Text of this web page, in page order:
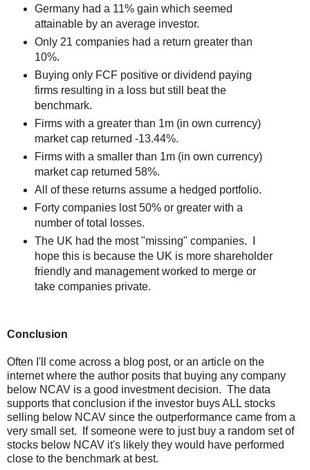
Germany had a 11% gain which seemed
attainable by an average investor.
Only 21 companies had a return greater than
10%.
Buying only FCF positive or dividend paying
firms resulting in a loss but still beat the
benchmark.
Firms with a greater than 1m (in own currency)
market cap returned -13.44%.
Firms with a smaller than 1m (in own currency)
market cap returned 58%.
All of these returns assume a hedged portfolio.
Forty companies lost 50% or greater with a
number of total losses.
The UK had the most "missing" companies. I
hope this is because the UK is more shareholder
friendly and management worked to merge or
take companies private.
Conclusion
Often I'll come across a blog post, or an article on the
internet where the author posits that buying any company
below NCAV is a good investment decision. The data
supports that conclusion if the investor buys ALL stocks
selling below NCAV since the outperformance came from a
very small set. If someone were to just buy a random set of
stocks below NCAV it's likely they would have performed
close to the benchmark at best.